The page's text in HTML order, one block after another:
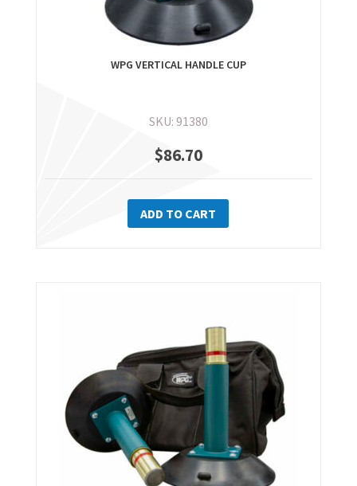
WPG VERTICAL HANDLE CUP
SKU: 91380
$86.70
ADD TO CART